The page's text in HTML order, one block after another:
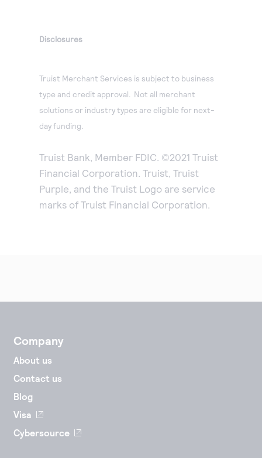
Disclosures
Truist Merchant Services is subject to business
type and credit approval. Not all merchant
solutions or industry types are eligible for next-
day funding.
Truist Bank, Member FDIC. ©2021 Truist
Financial Corporation. Truist, Truist
Purple, and the Truist Logo are service
marks of Truist Financial Corporation.
Company
About us
Contact us
Blog
Visa
Cybersource